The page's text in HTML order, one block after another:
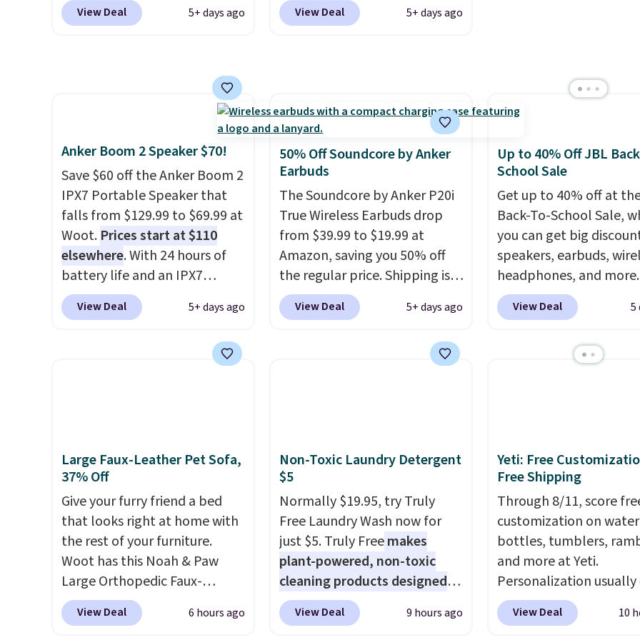
Epson, Brother, and other top
battery life and dual-
pairing keep you
throughout the day.
for this one mention its strong
iPhones and AirPods and can
be plugged into a USB-C or
USB-A port. Shipping is free
with Prime or when you spend
$35. Otherwise, it adds $6.99.
View Deal 5+ days ago
Alkaline Batteries to fall from
other major stores. Get free
or log into Amazon Prime.
Otherwise, it adds $6.
View Deal 5+ days ago
Anker Boom 2 Speaker $70!
Save $60 off the Anker Boom 2
IPX7 Portable Speaker that
falls from $129.99 to $69.99 at
Woot. Prices start at $110
elsewhere. With 24 hours of
battery life and an IPX7
waterproof rating, it's built to
handle a full day at the pool,
summer takes you. It doubles
separate charger. Sign in to an
Amazon Prime account for
free shipping. Otherwise, it
adds $6.
View Deal 5+ days ago
50% Off Soundcore by Anker
Earbuds
The Soundcore by Anker P20i
True Wireless Earbuds drop
from $39.99 to $19.99 at
Amazon, saving you 50% off
the regular price. Shipping is
free using a Prime account, or
spend $35 for free shipping.
gift.We also like that they
come with a Quick Charge
charging case that can add
two hours of battery life in
just 10 minutes.
View Deal 5+ days ago
Up to 40% Off JBL
School Sale
Get up to 40% off at
Back-To-School Sale,
you can get big
speakers, earbuds,
headphones, and
pictured JBL Flip 7
Waterproof Speaker
is the same as the
price! It comes in eight
View Deal 5
Large Faux-Leather Pet Sofa,
37% Off
Give your furry friend a bed
that looks right at home with
the rest of your furniture.
Woot has this Noah & Paw
Large Orthopedic Faux-
Leather Pet Sofa for $50.57,
down 37% from its regular
View Deal 6 hours ago
Non-Toxic Laundry Detergent
$5
Normally $19.95, try Truly
Free Laundry Wash now for
just $5. Truly Freemakes
plant-powered, non-toxic
cleaning products designed
to replace the harsh
chemicals found in
View Deal 9 hours ago
Yeti: Free
Free Shipping
Through 8/11, score
customization on water
bottles, tumblers,
and more at Yeti.
Personalization usually
$10. Better yet, shipping
free when you spend
View Deal 10